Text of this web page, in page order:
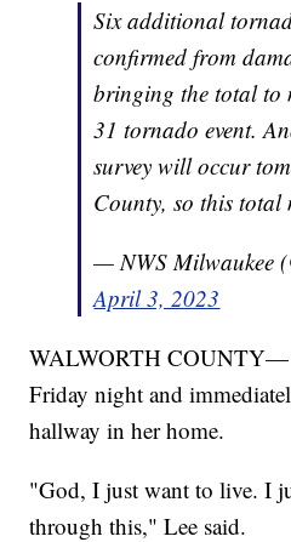
Six additional
confirmed from
bringing the total to
31 tornado event.
survey will occur
County, so this
— NWS Milwaukee
April 3, 2023
WALWORTH COUNTY—
Friday night and
hallway in her home.
"God, I just want to live. I
through this," Lee said.